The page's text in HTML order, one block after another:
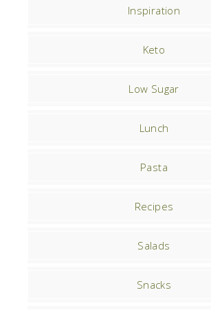
Inspiration
Keto
Low Sugar
Lunch
Pasta
Recipes
Salads
Snacks